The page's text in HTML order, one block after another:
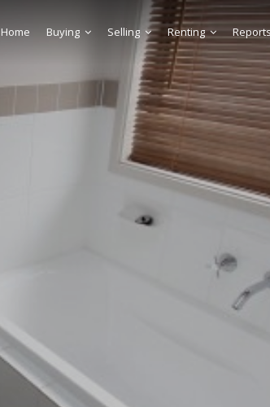
Home Buying Selling Renting